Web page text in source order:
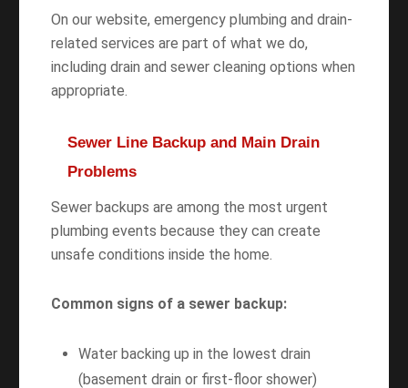
On our website, emergency plumbing and drain-
related services are part of what we do,
including drain and sewer cleaning options when
appropriate.
Sewer Line Backup and Main Drain
Problems
Sewer backups are among the most urgent
plumbing events because they can create
unsafe conditions inside the home.
Common signs of a sewer backup:
Water backing up in the lowest drain
(basement drain or first-floor shower)